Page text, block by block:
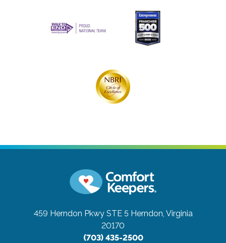
459 Herndon Pkwy STE 5 Herndon, Virginia
20170
(703) 435-2500